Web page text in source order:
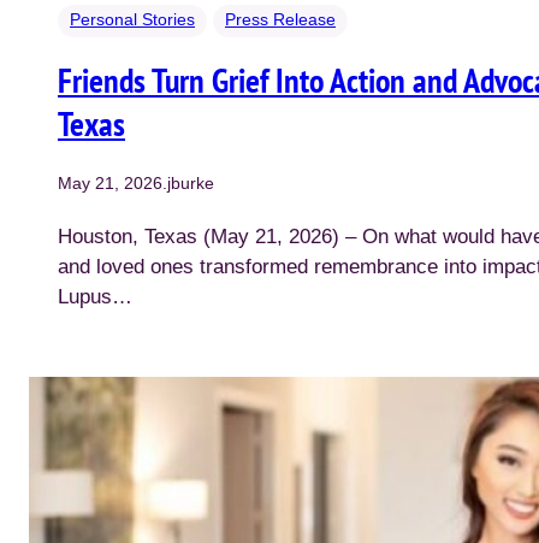
Personal Stories Press Release
Friends Turn Grief Into Action and
Texas
May 21, 2026 jburke
Houston, Texas (May 21, 2026) – On what would
and loved ones transformed remembrance into
Lupus…